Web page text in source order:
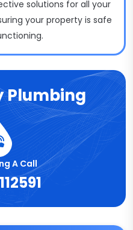
solutions for all your
your property is safe
Plumbing
A Call